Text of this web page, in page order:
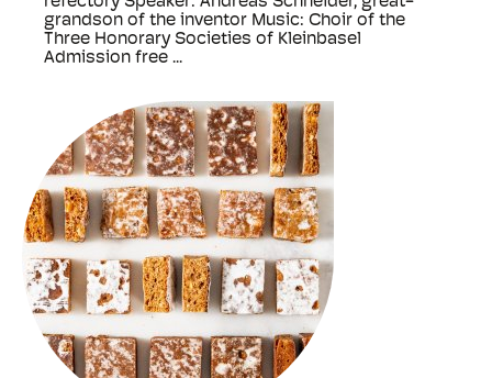
grandson of the inventor Music: Choir of the
Three Honorary Societies of Kleinbasel
Admission free ...